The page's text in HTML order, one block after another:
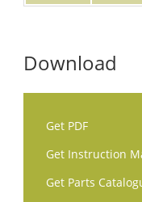
Download
Get PDF
Get Instruction
Get Parts